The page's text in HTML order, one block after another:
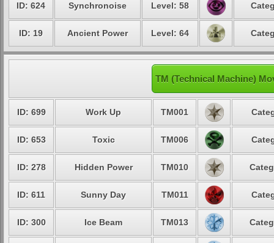
ID: 624 Synchronoise Level: 58
ID: 19 Ancient Power Level: 64
TM (Technical Machine)
ID: 699 Work Up TM001
ID: 653 Toxic TM006
ID: 278 Hidden Power TM010
ID: 611 Sunny Day TM011
ID: 300 Ice Beam TM013